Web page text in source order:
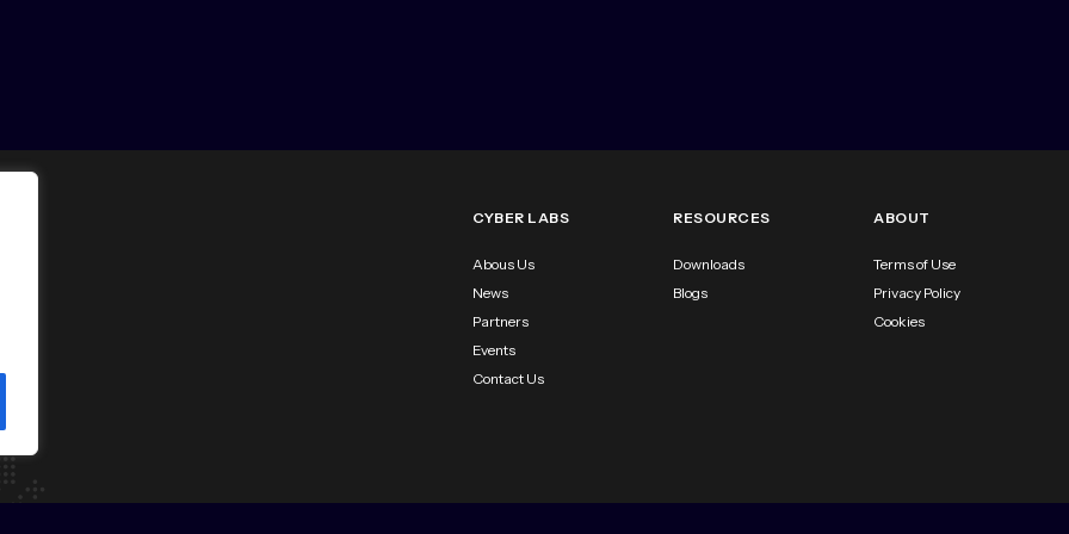
CYBER LABS
Abous Us
News
Partners
Events
Contact Us
RESOURCES
Downloads
Blogs
ABOUT
Terms of Use
Privacy Policy
Cookies